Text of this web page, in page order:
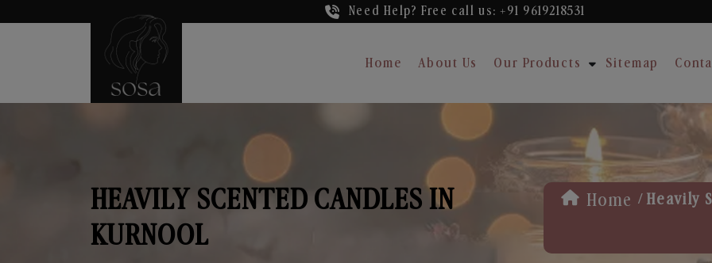
Need Help? Free call us: +91 9619218531
Home About Us Our Products Sitemap
HEAVILY SCENTED CANDLES IN
KURNOOL
Home / Heavily